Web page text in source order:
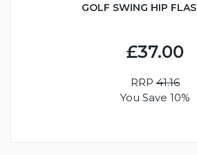
GOLF SWING HIP
£37.00
RRP41.16
You Save 10%